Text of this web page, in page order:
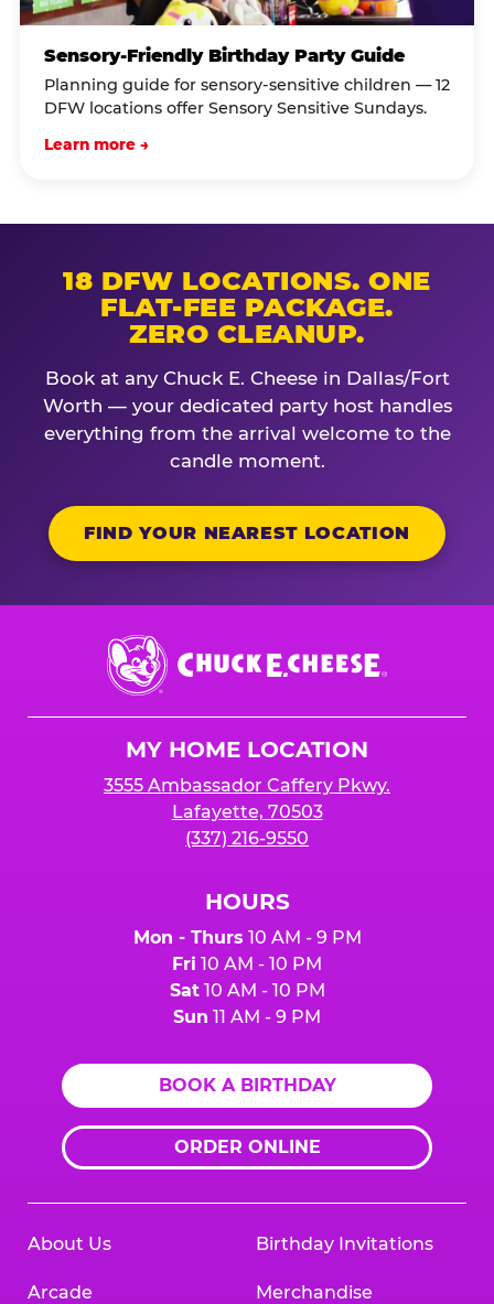
Sensory-Friendly Birthday Party Guide
Planning guide for sensory-sensitive children — 12
DFW locations offer Sensory Sensitive Sundays.
Learn more →
18 DFW LOCATIONS. ONE
FLAT-FEE PACKAGE.
ZERO CLEANUP.
Book at any Chuck E. Cheese in Dallas/Fort
Worth — your dedicated party host handles
everything from the arrival welcome to the
candle moment.
FIND YOUR NEAREST LOCATION
Chuck
E.
Cheese
MY HOME LOCATION
3555 Ambassador Caffery Pkwy.
Lafayette, 70503
(337) 216-9550
HOURS
Mon - Thurs 10 AM - 9 PM
Fri 10 AM - 10 PM
Sat10 AM - 10 PM
Sun 11 AM - 9 PM
BOOK A BIRTHDAY
ORDER ONLINE
About Us
Arcade
Birthday Invitations
Merchandise